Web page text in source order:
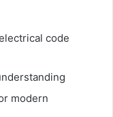
code
modern